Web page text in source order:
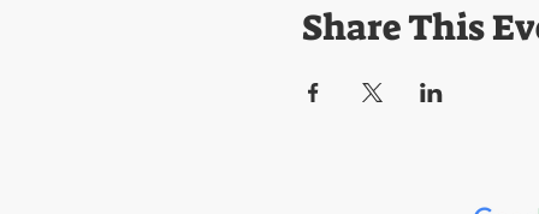
Share This